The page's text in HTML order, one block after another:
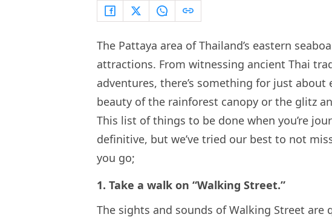
The Pattaya area of Thailand’s eastern
attractions. From witnessing ancient Thai
adventures, there’s something for just about
beauty of the rainforest canopy or the glitz
This list of things to be done when you’re
definitive, but we’ve tried our best to not
you go;
1. Take a walk on “Walking Street.”
The sights and sounds of Walking Street are